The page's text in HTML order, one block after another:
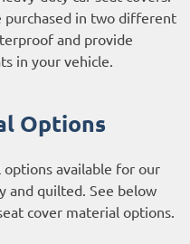
purchased in two different
and provide
in your vehicle.
Options
available for our
and quilted. See below
cover material options.